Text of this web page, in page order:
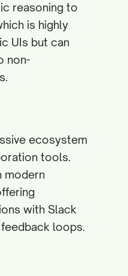
reasoning to
is highly
UIs but can
non-
ecosystem
tools.
modern
with Slack
loops.